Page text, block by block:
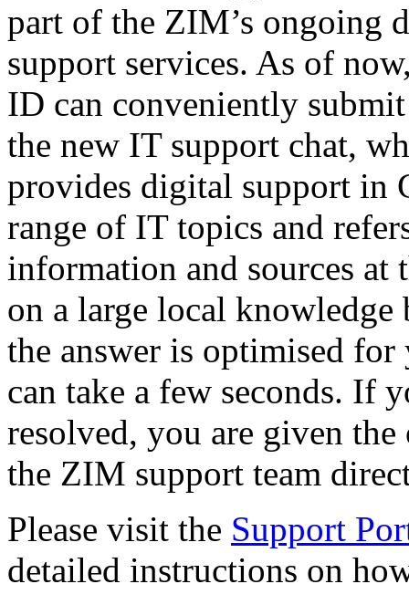
part of the ZIM’s ongoing
support services. As of
ID can conveniently
the new IT support chat,
provides digital support in
range of IT topics and
information and sources at
on a large local knowledge
the answer is optimised for
can take a few seconds. If
resolved, you are given
the ZIM support team
Please visit the Support
detailed instructions on